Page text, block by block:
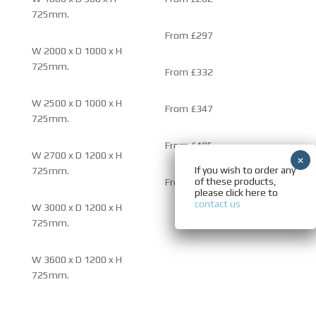
725mm.
W 2000 x D 1000 x H
725mm.
W 2500 x D 1000 x H
725mm.
W 2700 x D 1200 x H
725mm.
W 3000 x D 1200 x H
725mm.
W 3600 x D 1200 x H
725mm.
From £297
From £332
From £347
From £485
From £500
If you wish to order any
of these products,
please click here to
contact us